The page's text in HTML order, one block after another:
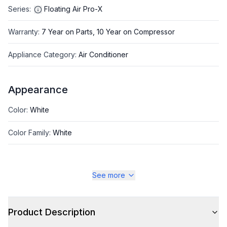
Series: Floating Air Pro-X
Warranty: 7 Year on Parts, 10 Year on Compressor
Appliance Category: Air Conditioner
Appearance
Color: White
Color Family: White
See more
Product Description